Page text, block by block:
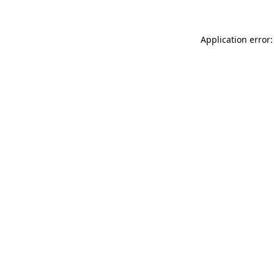
Application